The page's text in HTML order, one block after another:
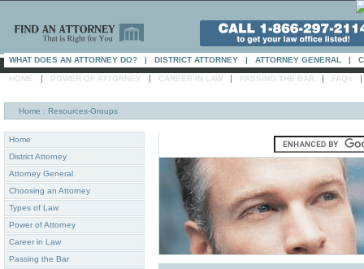
WHAT DOES AN ATTORNEY DO? | DISTRICT ATTORNEY | ATTORNEY GENERAL |
HOME | POWER OF ATTORNEY | CAREER IN LAW | PASSING THE BAR | FAQs |
Home : Resources-Groups
Home
District Attorney
Attorney General
Choosing an Attorney
Types of Law
Power of Attorney
Career in Law
Passing the Bar